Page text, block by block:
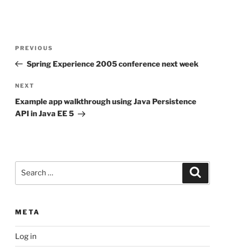
Previous
Post
PREVIOUS
Spring Experience 2005 conference next week
Next
Post
NEXT
Example app walkthrough using Java Persistence
API in Java EE 5
META
Log in